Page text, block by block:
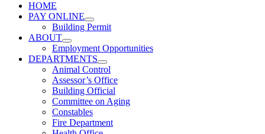
HOME
PAY ONLINE
Building Permit
ABOUT
Employment Opportunities
DEPARTMENTS
Animal Control
Assessor’s Office
Building Official
Committee on Aging
Constables
Fire Department